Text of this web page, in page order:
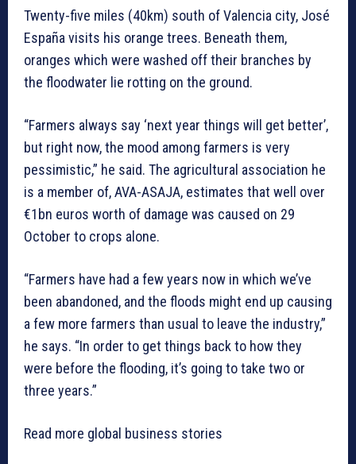
Twenty-five miles (40km) south of Valencia city, José
España visits his orange trees. Beneath them,
oranges which were washed off their branches by
the floodwater lie rotting on the ground.
“Farmers always say ‘next year things will get better’,
but right now, the mood among farmers is very
pessimistic,” he said. The agricultural association he
is a member of, AVA-ASAJA, estimates that well over
€1bn euros worth of damage was caused on 29
October to crops alone.
“Farmers have had a few years now in which we’ve
been abandoned, and the floods might end up causing
a few more farmers than usual to leave the industry,”
he says. “In order to get things back to how they
were before the flooding, it’s going to take two or
three years.”
Read more global business stories